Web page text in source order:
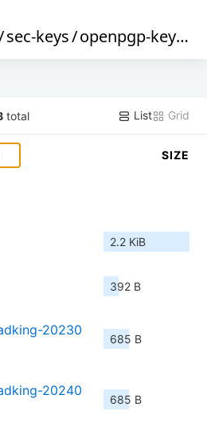
sec-keys/openpgp-keys-bradking
total List Grid
SIZE
2.2 KiB
392 B
20230
685 B
20240
685 B